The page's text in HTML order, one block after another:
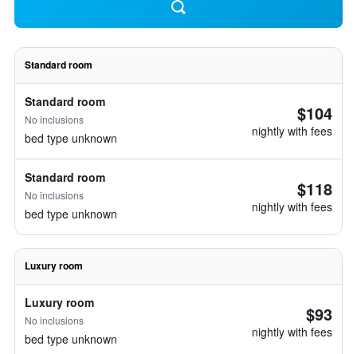
Standard room
Standard room
No inclusions
bed type unknown
$104
nightly with fees
Standard room
No inclusions
bed type unknown
$118
nightly with fees
Luxury room
Luxury room
No inclusions
bed type unknown
$93
nightly with fees